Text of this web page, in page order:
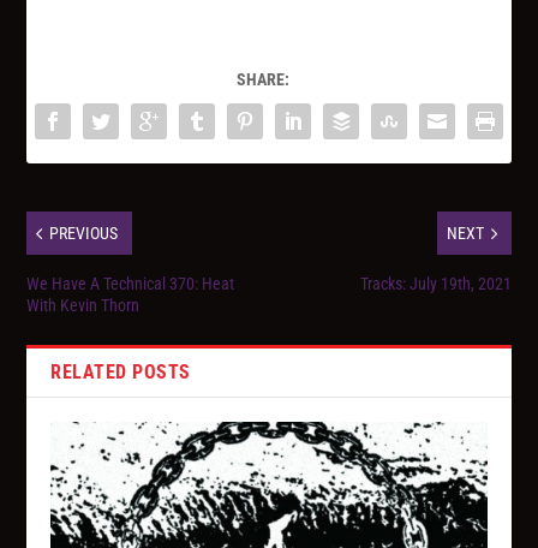
SHARE:
PREVIOUS
We Have A Technical 370: Heat
With Kevin Thorn
NEXT
Tracks: July 19th, 2021
RELATED POSTS